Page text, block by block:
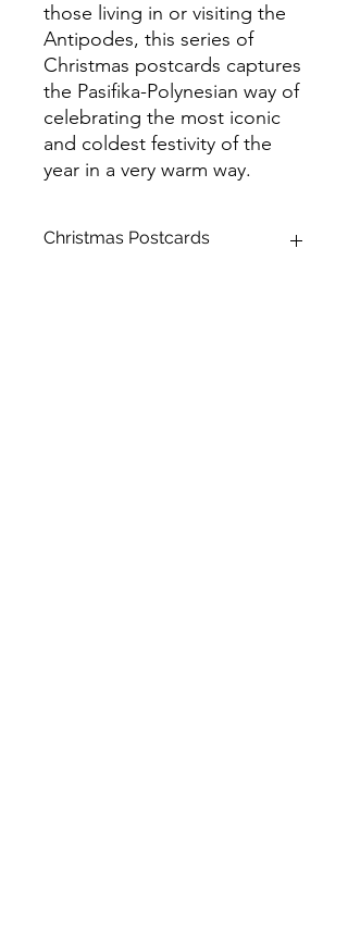
those living in or visiting the
Antipodes, this series of
Christmas postcards captures
the Pasifika-Polynesian way of
celebrating the most iconic
and coldest festivity of the
year in a very warm way.
Christmas Postcards